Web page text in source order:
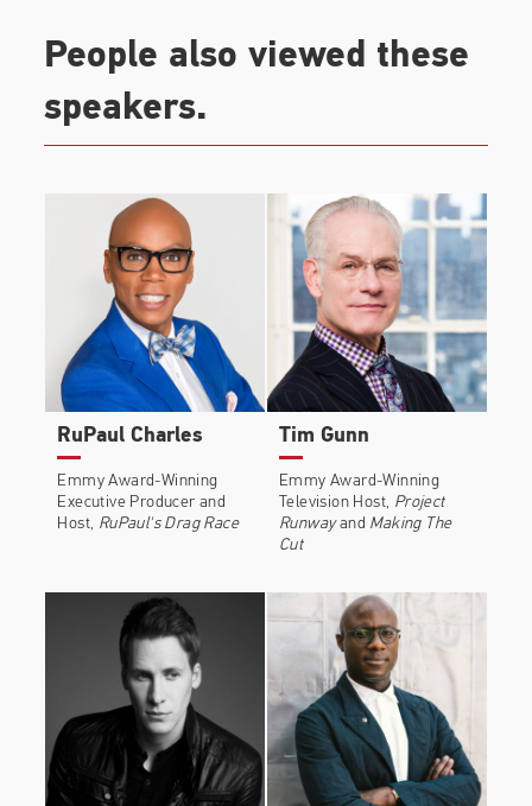
candidate to discuss LGBTQ issues and was
earned the most 2022 Tony Nominations of any
production with eleven.
He is the co-editor of the book Boys, An Anthology,
the co-author of the book When Dogs Heal, and
the executive producer of the documentary
BOYSTOWN. In 2019, he was included in the
Forbes' 30 Under 30 list and named one of the 100
most influential Black people by The Root
People also viewed these
speakers.
RuPaul Charles
Emmy Award-Winning
Executive Producer and
Host, RuPaul's Drag Race
Tim Gunn
Emmy Award-Winning
Television Host, Project
Runwayand Making The
Cut